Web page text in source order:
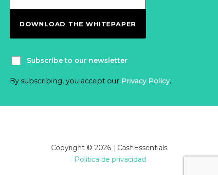
DOWNLOAD THE WHITEPAPER
Subscribe to our newsletter
By subscribing, you accept our Privacy Policy.
Copyright © 2026 | CashEssentials
Política de privacidad